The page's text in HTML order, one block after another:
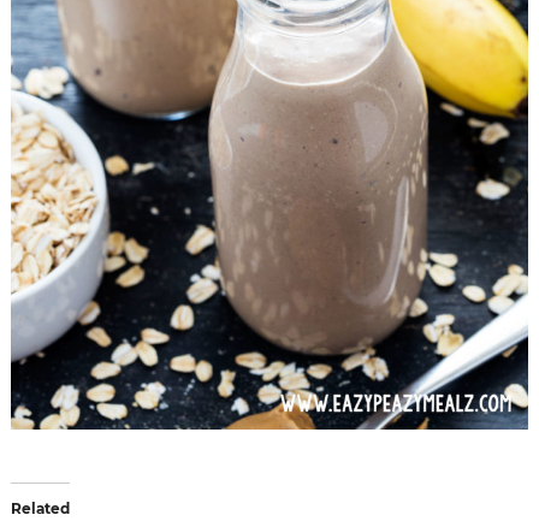
Related